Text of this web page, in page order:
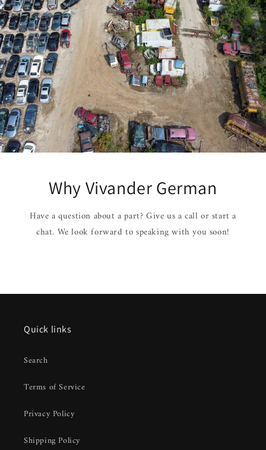
Why Vivander German
Have a question about a part? Give us a call or start a
chat. We look forward to speaking with you soon!
Quick links
Search
Terms of Service
Privacy Policy
Shipping Policy